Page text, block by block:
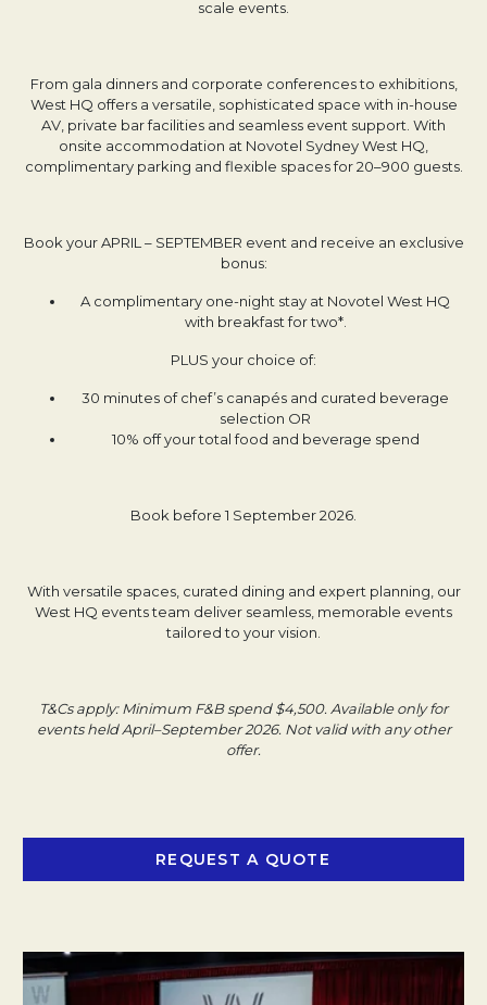
scale events.
From gala dinners and corporate conferences to exhibitions,
West HQ offers a versatile, sophisticated space with in-house
AV, private bar facilities and seamless event support. With
onsite accommodation at Novotel Sydney West HQ,
complimentary parking and flexible spaces for 20–900 guests.
Book your APRIL – SEPTEMBER event and receive an exclusive
bonus:
A complimentary one-night stay at Novotel West HQ
with breakfast for two*.
PLUS your choice of:
30 minutes of chef’s canapés and curated beverage
selection OR
10% off your total food and beverage spend
Book before 1 September 2026.
With versatile spaces, curated dining and expert planning, our
West HQ events team deliver seamless, memorable events
tailored to your vision.
T&Cs apply: Minimum F&B spend $4,500. Available only for
events held April–September 2026. Not valid with any other
offer.
REQUEST A QUOTE